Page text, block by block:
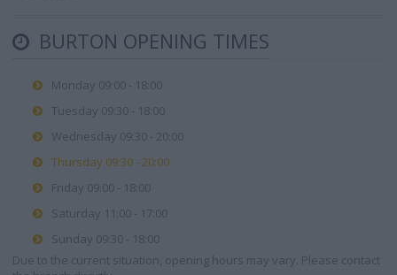
BURTON OPENING TIMES
Monday 09:00 - 18:00
Tuesday 09:30 - 18:00
Wednesday 09:30 - 20:00
Thursday 09:30 - 20:00
Friday 09:00 - 18:00
Saturday 11:00 - 17:00
Sunday 09:30 - 18:00
Due to the current situation, opening hours may vary. Please contact